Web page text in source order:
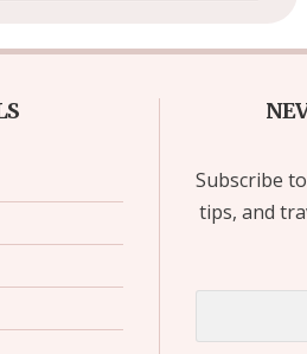
Subscribe
tips, and